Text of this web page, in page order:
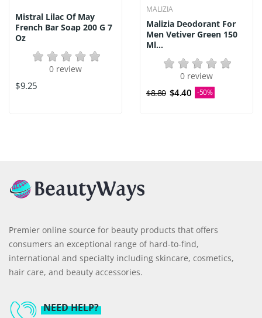
Mistral Lilac Of May
French Bar Soap 200 G 7
Oz
0 review
$9.25
MALIZIA
Malizia Deodorant For
Men Vetiver Green 150
Ml...
0 review
$8.80 $4.40 -50%
Premier online source for beauty products that offers
consumers an exceptional range of hard-to-find,
international and specialty including skincare, cosmetics,
hair care, and beauty accessories.
NEED HELP?